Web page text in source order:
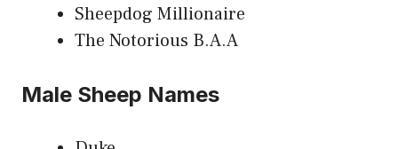
Sheepdog Millionaire
The Notorious B.A.A
Male Sheep Names